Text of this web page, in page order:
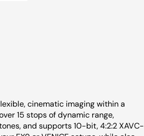
cinematic imaging within a
15 stops of dynamic range,
and supports 10-bit, 4:2:2 XAVC-